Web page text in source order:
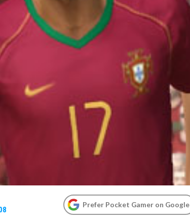
Prefer Pocket Gamer on Google